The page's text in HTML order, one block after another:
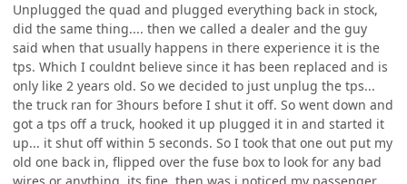
Unplugged the quad and plugged everything back in stock,
did the same thing.... then we called a dealer and the guy
said when that usually happens in there experience it is the
tps. Which I couldnt believe since it has been replaced and is
only like 2 years old. So we decided to just unplug the tps...
the truck ran for 3hours before I shut it off. So went down and
got a tps off a truck, hooked it up plugged it in and started it
up... it shut off within 5 seconds. So I took that one out put my
old one back in, flipped over the fuse box to look for any bad